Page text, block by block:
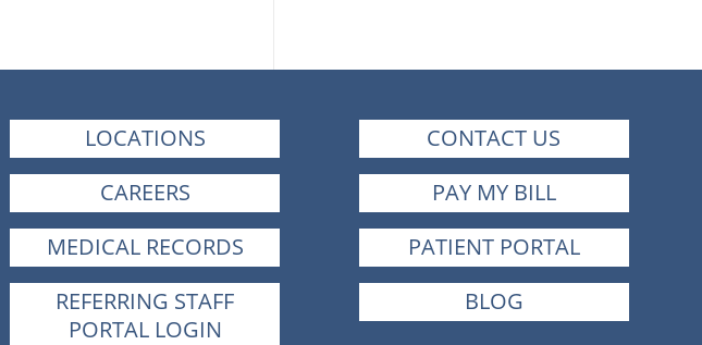
LOCATIONS
CAREERS
MEDICAL RECORDS
REFERRING STAFF
PORTAL LOGIN
CONTACT US
PAY MY BILL
PATIENT PORTAL
BLOG